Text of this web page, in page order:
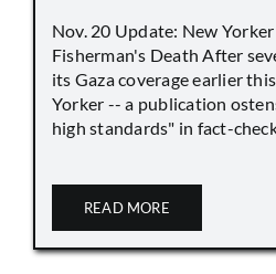
Nov. 20 Update: New
Fisherman's Death After
its Gaza coverage earlier
Yorker -- a publication
high standards" in fact-
READ MORE